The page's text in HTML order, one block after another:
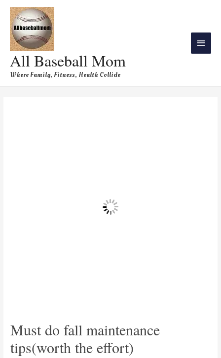
All Baseball Mom
Where Family, Fitness, Health Collide
Must do fall maintenance
tips(worth the effort)